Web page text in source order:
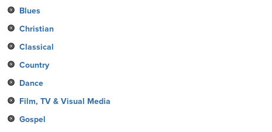
Blues
Christian
Classical
Country
Dance
Film, TV & Visual Media
Gospel